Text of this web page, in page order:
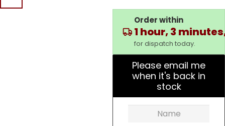
Order within
1 hour, 3
for dispatch today.
Please email me
when it's back in
stock